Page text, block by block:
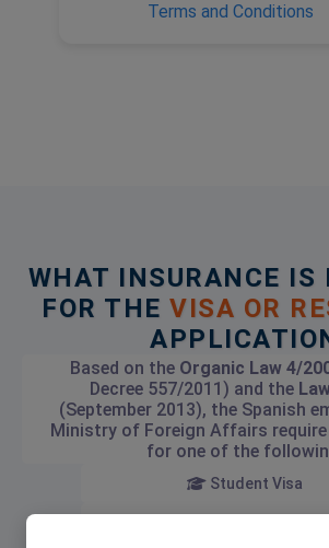
Terms and Conditions
WHAT INSURANCE IS
FOR THEVISA OR
Based on the Organic Law 4/
Decree 557/2011) and the
(September 2013), the Spanish
Ministry of Foreign Affairs
for one of the
Student Visa